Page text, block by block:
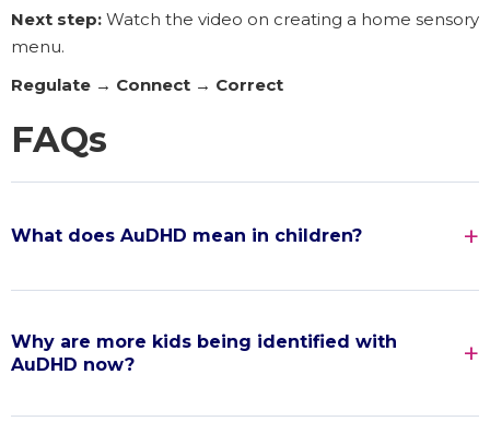
Next step: Watch the video on creating a home sensory
menu.
Regulate → Connect → Correct
FAQs
What does AuDHD mean in children?
Why are more kids being identified with
AuDHD now?